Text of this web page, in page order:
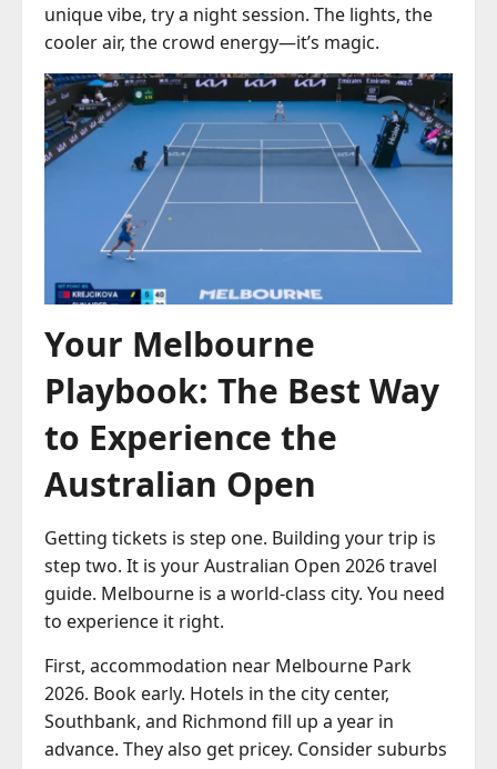
unique vibe, try a night session. The lights, the
cooler air, the crowd energy—it’s magic.
Your Melbourne
Playbook: The Best Way
to Experience the
Australian Open
Getting tickets is step one. Building your trip is
step two. It is your Australian Open 2026 travel
guide. Melbourne is a world-class city. You need
to experience it right.
First, accommodation near Melbourne Park
2026. Book early. Hotels in the city center,
Southbank, and Richmond fill up a year in
advance. They also get pricey. Consider suburbs